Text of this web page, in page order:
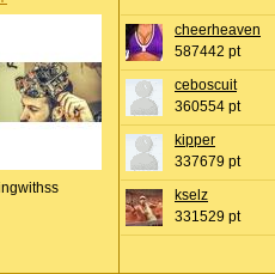
cheerheaven
587442 pt
ceboscuit
360554 pt
kipper
337679 pt
kselz
331529 pt